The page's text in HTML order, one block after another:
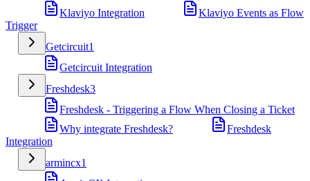
Klaviyo Integration
Klaviyo Events as Flow
Trigger
Getcircuit1
Getcircuit Integration
Freshdesk3
Freshdesk - Triggering a Flow When Closing a Ticket
Why integrate Freshdesk?
Freshdesk
Integration
armincx1